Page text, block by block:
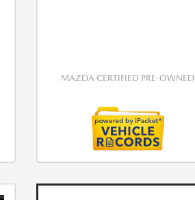
MAZDA CERTIFIED PRE-OWNED